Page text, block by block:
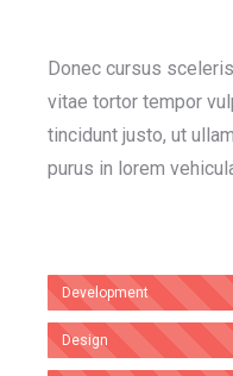
Donec cursus
vitae tortor tempor
tincidunt justo, ut
purus in lorem
Development
Design